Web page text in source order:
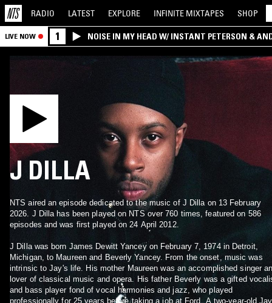
RADIO LATEST EXPLORE INFINITE MIXTAPES SHOP
LIVE NOW 1 NOISE IN MY HEAD W/ INSTANT PETERSON &
J DILLA
NTS aired an episode dedicated to the music of J Dilla on 13 February
2026. J Dilla has been played on NTS over 760 times, featured on 586
episodes and was first played on 24 April 2012.
J Dilla was born James Dewitt Yancey on February 7, 1974 in Detroit,
Michigan, to Maureen and Beverly Yancey. From the onset, music was
intrinsic to Jay's life. His mother Maureen was an accomplished singer
lover of classical music and opera. His father Beverly was a gifted
and bass player fond of vocal harmonies and jazz, who played
professionally for 25 years before taking a job at Ford. A two-year-old Jay